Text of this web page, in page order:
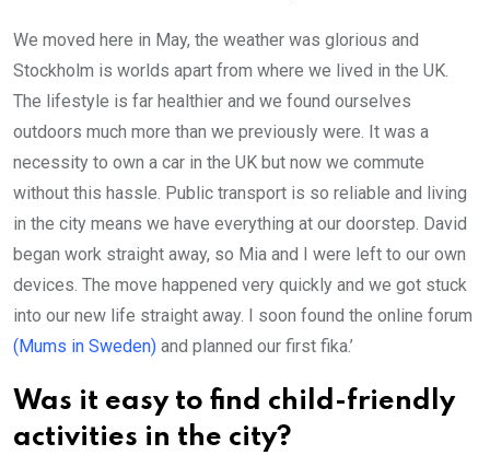
We moved here in May, the weather was glorious and
Stockholm is worlds apart from where we lived in the UK.
The lifestyle is far healthier and we found ourselves
outdoors much more than we previously were. It was a
necessity to own a car in the UK but now we commute
without this hassle. Public transport is so reliable and living
in the city means we have everything at our doorstep. David
began work straight away, so Mia and I were left to our own
devices. The move happened very quickly and we got stuck
into our new life straight away. I soon found the online forum
(Mums in Sweden) and planned our first fika.’
Was it easy to find child-friendly
activities in the city?